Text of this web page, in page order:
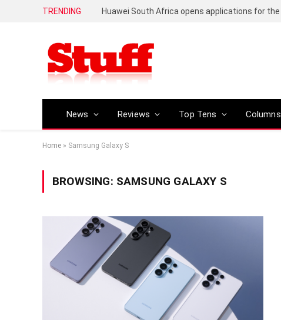
TRENDING
News Reviews Top Tens Columns
Home » Samsung Galaxy S
BROWSING: SAMSUNG GALAXY S